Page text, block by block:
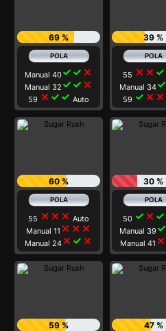
69 %
Manual 40check check close
Manual 32 check check close
59 close check check Auto
39 %
55 close close check
Manual 34check
59 check close close
60 %
55 close close close Auto
Manual 11 close close close
Manual 24close check close
30 %
50 check close check
Manual 39check
Manual 41 close
59 % 47 %